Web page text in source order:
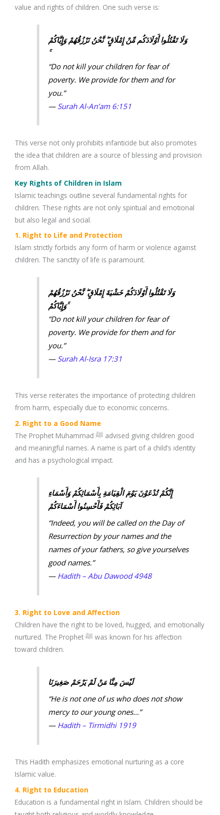
value and rights of children. One such verse is:
وَلَا تَقْتُلُوا أَوْلَادَكُم مِّنْ إِمْلَاقٍ ۖ نَّحْنُ نَرْزُقُهُمْ وَإِيَّاكُمْ
“Do not kill your children for fear of
poverty. We provide for them and for
you.”
— Surah Al-An’am 6:151
This verse not only prohibits infanticide but also promotes
the idea that children are a source of blessing and provision
from Allah.
Key Rights of Children in Islam
Islamic teachings outline several fundamental rights for
children. These rights are not only spiritual and emotional
but also legal and social.
1. Right to Life and Protection
Islam strictly forbids any form of harm or violence against
children. The sanctity of life is paramount.
وَلَا تَقْتُلُوا أَوْلَادَكُمْ خَشْيَةَ إِمْلَاقٍ ۖ نَّحْنُ نَرْزُقُهُمْ
وَإِيَّاكُمْ ۚ
“Do not kill your children for fear of
poverty. We provide for them and for
you.”
— Surah Al-Isra 17:31
This verse reiterates the importance of protecting children
from harm, especially due to economic concerns.
2. Right to a Good Name
The Prophet Muhammad ﷺ advised giving children good
and meaningful names. A name is part of a child’s identity
and has a psychological impact.
إِنَّكُمْ تُدْعَوْنَ يَوْمَ الْقِيَامَةِ بِأَسْمَائِكُمْ وَأَسْمَاءِ
آبَائِكُمْ فَأَحْسِنُوا أَسْمَاءَكُمْ
“Indeed, you will be called on the Day of
Resurrection by your names and the
names of your fathers, so give yourselves
good names.”
— Hadith – Abu Dawood 4948
3. Right to Love and Affection
Children have the right to be loved, hugged, and emotionally
nurtured. The Prophet ﷺ was known for his affection
toward children.
لَيْسَ مِنَّا مَنْ لَمْ يَرْحَمْ صَغِيرَنَا
“He is not one of us who does not show
mercy to our young ones…”
— Hadith – Tirmidhi 1919
This Hadith emphasizes emotional nurturing as a core
Islamic value.
4. Right to Education
Education is a fundamental right in Islam. Children should be